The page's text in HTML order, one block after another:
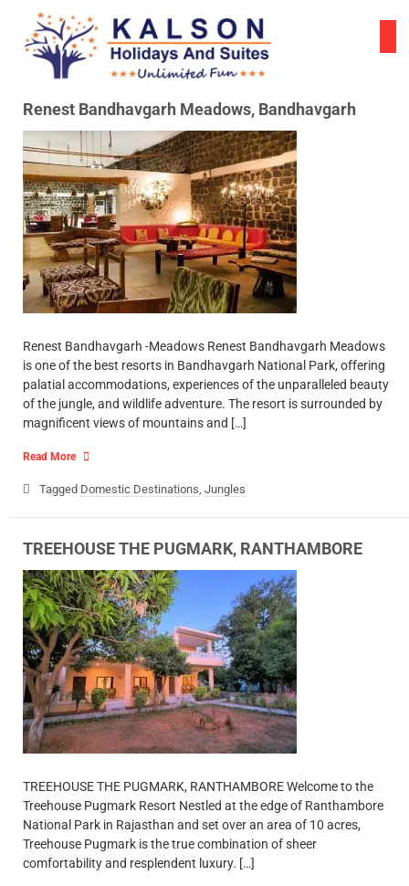
content
Renest Bandhavgarh Meadows, Bandhavgarh
Renest Bandhavgarh -Meadows Renest Bandhavgarh Meadows
is one of the best resorts in Bandhavgarh National Park, offering
palatial accommodations, experiences of the unparalleled beauty
of the jungle, and wildlife adventure. The resort is surrounded by
magnificent views of mountains and […]
Read More
Tagged Domestic Destinations, Jungles
TREEHOUSE THE PUGMARK, RANTHAMBORE
TREEHOUSE THE PUGMARK, RANTHAMBORE Welcome to the
Treehouse Pugmark Resort Nestled at the edge of Ranthambore
National Park in Rajasthan and set over an area of 10 acres,
Treehouse Pugmark is the true combination of sheer
comfortability and resplendent luxury. […]